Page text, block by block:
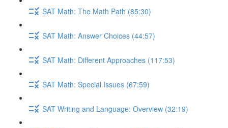
SAT Math: The Math Path (85:30)
SAT Math: Answer Choices (44:57)
SAT Math: Different Approaches (117:53)
SAT Math: Special Issues (67:59)
SAT Writing and Language: Overview (32:19)